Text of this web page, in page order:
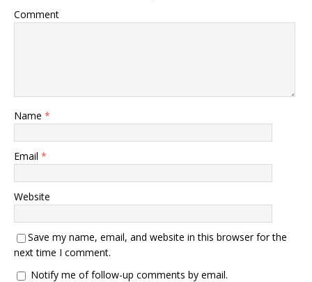
Comment
Name *
Email *
Website
Save my name, email, and website in this browser for the
next time I comment.
Notify me of follow-up comments by email.